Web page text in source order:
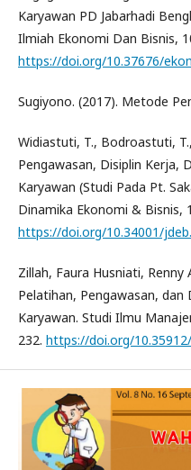
Karyawan PD Jabarhadi
Ilmiah Ekonomi Dan Bisnis,
https://doi.org/10.37676/
Sugiyono. (2017). Metode
Widiastuti, T., Bodroastuti,
Pengawasan, Disiplin Kerja,
Karyawan (Studi Pada Pt.
Dinamika Ekonomi & Bisnis,
https://doi.org/10.34001/
Zillah, Faura Husniati, Renny
Pelatihan, Pengawasan,
Karyawan. Studi Ilmu
232. https://doi.org/